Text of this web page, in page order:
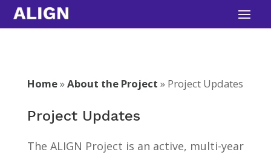
Skip
Home»About the Project » Project Updates
Project Updates
The ALIGN Project is an active, multi-year